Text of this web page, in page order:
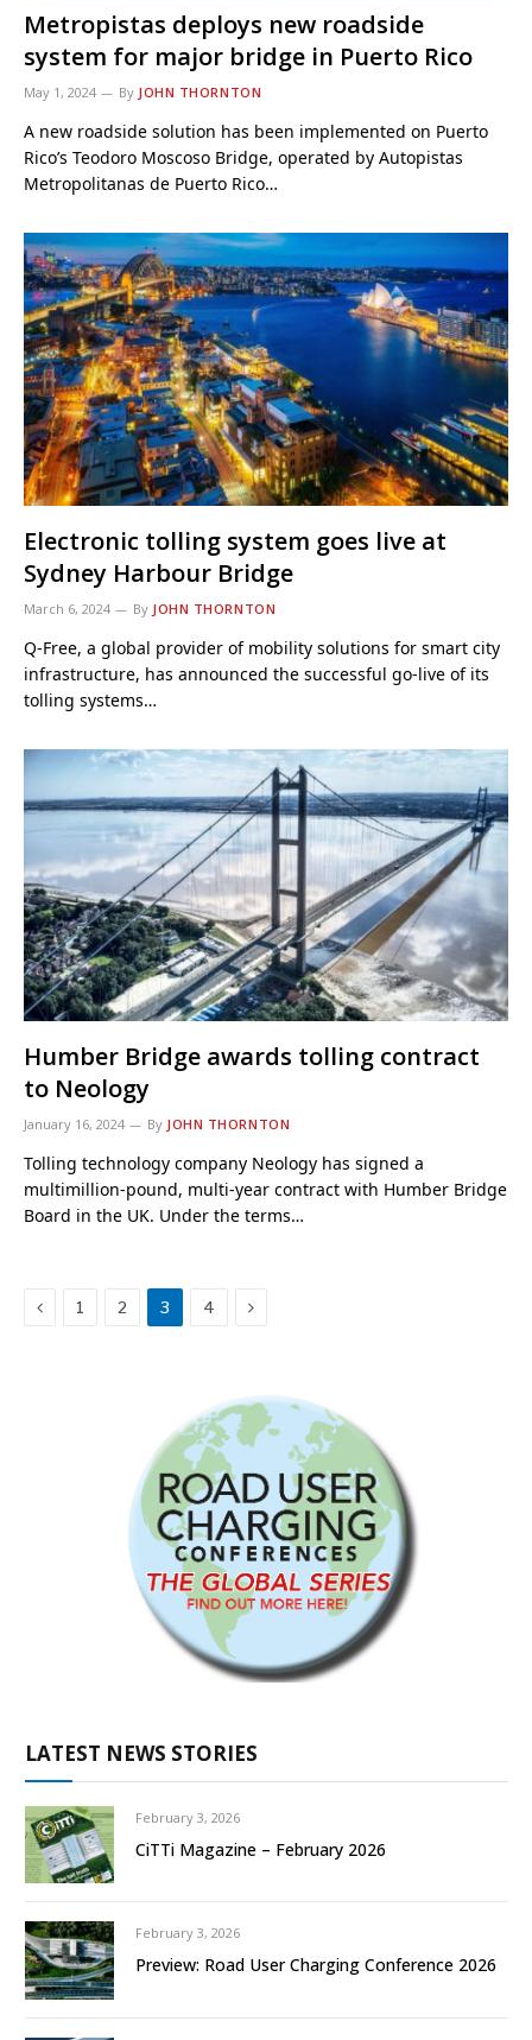
Metropistas deploys new roadside
system for major bridge in Puerto Rico
May 1, 2024 By JOHN THORNTON
A new roadside solution has been implemented on Puerto
Rico’s Teodoro Moscoso Bridge, operated by Autopistas
Metropolitanas de Puerto Rico…
Electronic tolling system goes live at
Sydney Harbour Bridge
March 6, 2024 By JOHN THORNTON
Q-Free, a global provider of mobility solutions for smart city
infrastructure, has announced the successful go-live of its
tolling systems…
Humber Bridge awards tolling contract
to Neology
January 16, 2024 By JOHN THORNTON
Tolling technology company Neology has signed a
multimillion-pound, multi-year contract with Humber Bridge
Board in the UK. Under the terms…
Previous
1 2 3 4 Next
LATEST NEWS STORIES
February 3, 2026
CiTTi Magazine – February 2026
February 3, 2026
Preview: Road User Charging Conference 2026